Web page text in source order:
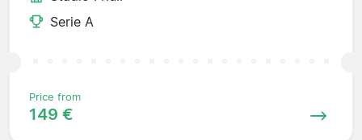
Serie A
Price from
149 €